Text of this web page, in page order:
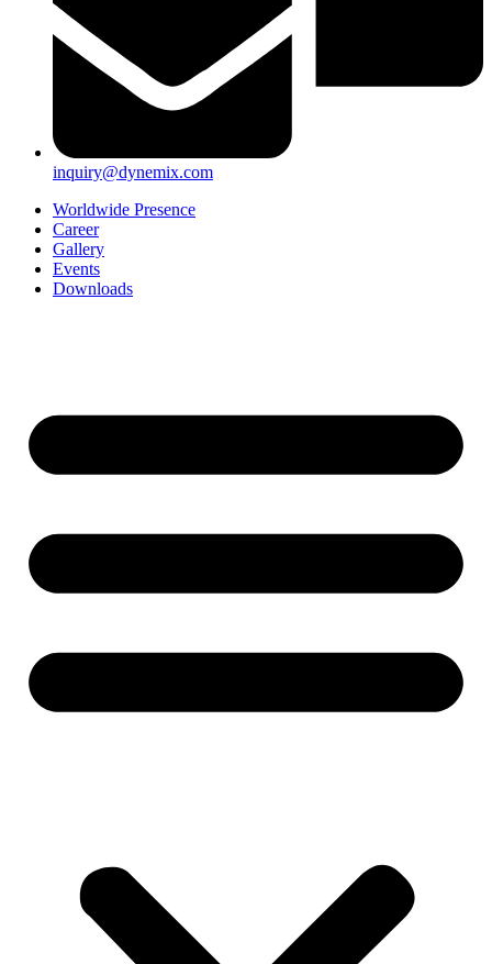
inquiry@dynemix.com
Worldwide Presence
Career
Gallery
Events
Downloads